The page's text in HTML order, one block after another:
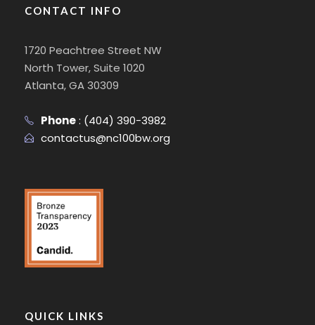
CONTACT INFO
1720 Peachtree Street NW
North Tower, Suite 1020
Atlanta, GA 30309
Phone: (404) 390-3982
contactus@nc100bw.org
QUICK LINKS